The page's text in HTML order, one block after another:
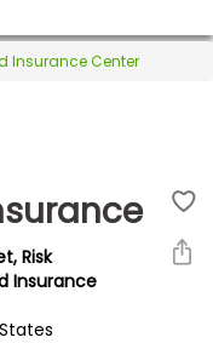
Insurance Center
Risk
Insurance